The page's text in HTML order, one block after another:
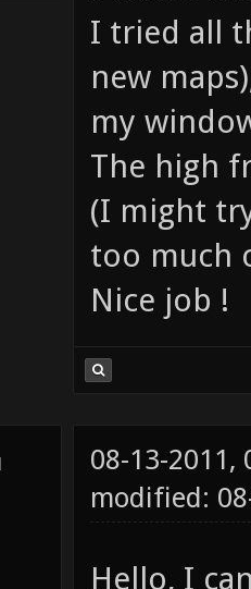
I tried all
new
my
The high
(I might
too much
Nice job !
08-13-2011,
modified:
Hello, I